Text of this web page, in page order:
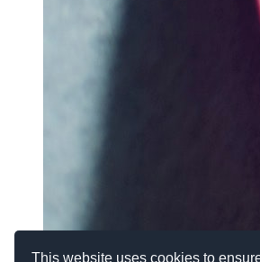
This website uses cookies to